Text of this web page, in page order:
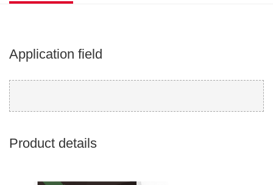
Application field
Product details